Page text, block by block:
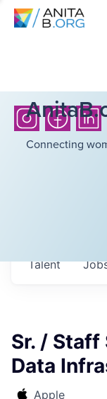
Connecting
Talent
Sr. /
Data
Apple